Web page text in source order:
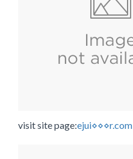
visit site page:ejui⋄⋄⋄r.com